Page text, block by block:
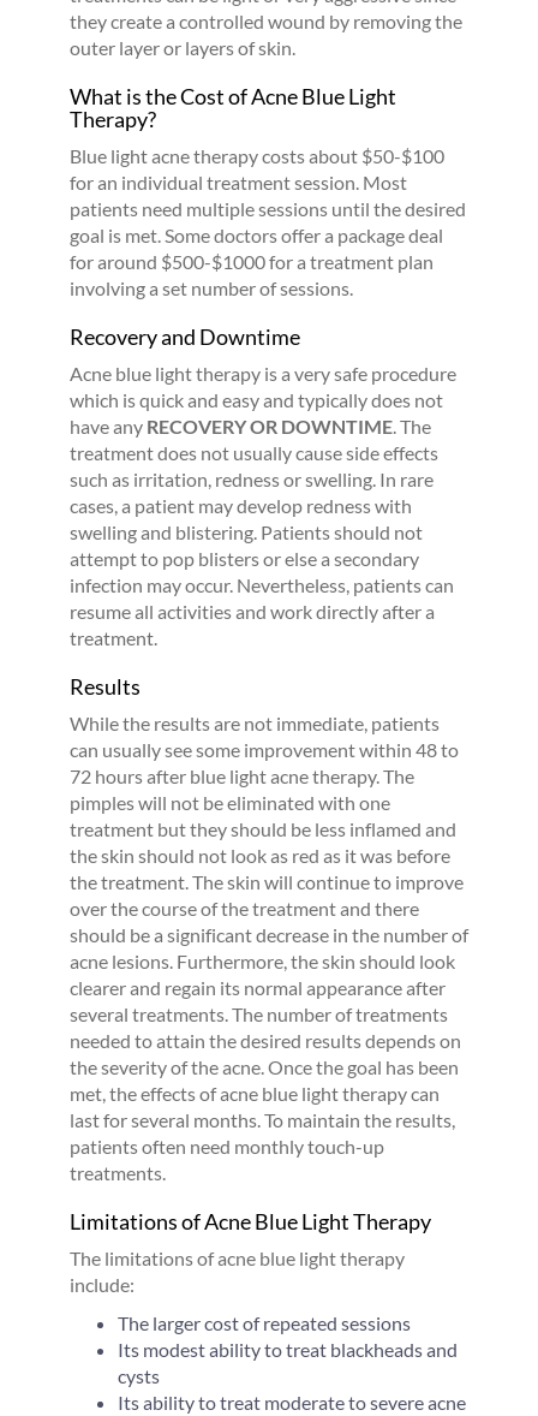
they create a controlled wound by removing the
outer layer or layers of skin.
What is the Cost of Acne Blue Light
Therapy?
Blue light acne therapy costs about $50-$100
for an individual treatment session. Most
patients need multiple sessions until the desired
goal is met. Some doctors offer a package deal
for around $500-$1000 for a treatment plan
involving a set number of sessions.
Recovery and Downtime
Acne blue light therapy is a very safe procedure
which is quick and easy and typically does not
have any RECOVERY OR DOWNTIME. The
treatment does not usually cause side effects
such as irritation, redness or swelling. In rare
cases, a patient may develop redness with
swelling and blistering. Patients should not
attempt to pop blisters or else a secondary
infection may occur. Nevertheless, patients can
resume all activities and work directly after a
treatment.
Results
While the results are not immediate, patients
can usually see some improvement within 48 to
72 hours after blue light acne therapy. The
pimples will not be eliminated with one
treatment but they should be less inflamed and
the skin should not look as red as it was before
the treatment. The skin will continue to improve
over the course of the treatment and there
should be a significant decrease in the number of
acne lesions. Furthermore, the skin should look
clearer and regain its normal appearance after
several treatments. The number of treatments
needed to attain the desired results depends on
the severity of the acne. Once the goal has been
met, the effects of acne blue light therapy can
last for several months. To maintain the results,
patients often need monthly touch-up
treatments.
Limitations of Acne Blue Light Therapy
The limitations of acne blue light therapy
include:
The larger cost of repeated sessions
Its modest ability to treat blackheads and
cysts
Its ability to treat moderate to severe acne